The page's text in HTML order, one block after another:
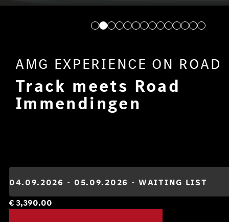
AMG EXPERIENCE ON ROAD
Track meets Road
Immendingen
€3,390.00